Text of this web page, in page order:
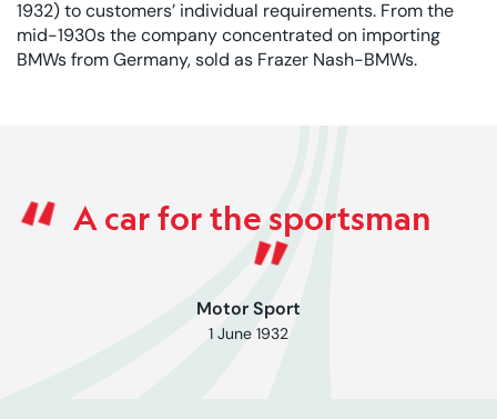
1932) to customers’ individual requirements. From the
mid-1930s the company concentrated on importing
BMWs from Germany, sold as Frazer Nash-BMWs.
A car for the sportsman
Motor Sport
1 June 1932